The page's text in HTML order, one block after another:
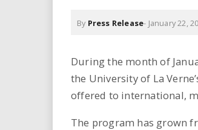
By Press Release- January 22,
During the month of
the University of La
offered to international,
The program has grown